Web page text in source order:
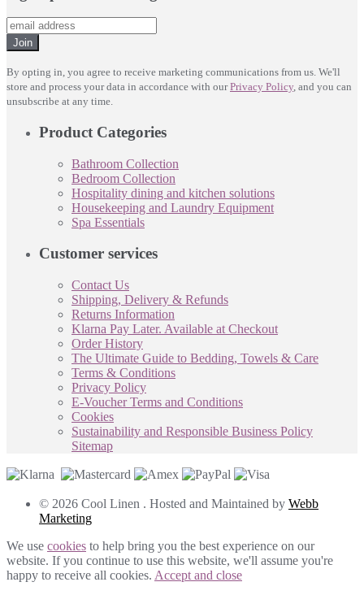
Join
By opting in, you agree to receive marketing communications from us. We'll
store and process your data in accordance with ourPrivacy Policy, and you can
unsubscribe at any time.
Product Categories
Bathroom Collection
Bedroom Collection
Hospitality dining and kitchen solutions
Housekeeping and Laundry Equipment
Spa Essentials
Customer services
Contact Us
Shipping, Delivery & Refunds
Returns Information
Klarna Pay Later. Available at Checkout
Order History
The Ultimate Guide to Bedding, Towels & Care
Terms & Conditions
Privacy Policy
E-Voucher Terms and Conditions
Cookies
Sustainability and Responsible Business Policy
Sitemap
© 2026 Cool Linen . Hosted and Maintained by Webb
Marketing
We use cookies to help bring you the best experience on our
website. If you continue to use this website, we'll assume you're
happy to receive all cookies. Accept and close